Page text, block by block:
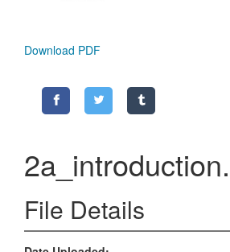
Download PDF
File Details